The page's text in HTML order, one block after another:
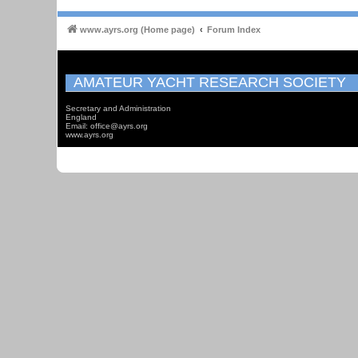
www.ayrs.org (Home page) Forum Index
AMATEUR YACHT RESEARCH SOCIETY
Secretary and Administration
England
Email: office@ayrs.org
www.ayrs.org